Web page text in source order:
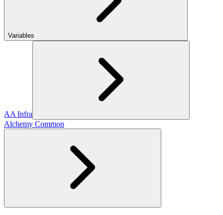
Variables
AA Infra
Alchemy Common